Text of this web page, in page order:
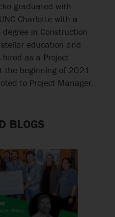
graduated with
Charlotte with a
degree in Construction
education and
as a Project
the beginning of 2021
to Project Manager.
BLOGS